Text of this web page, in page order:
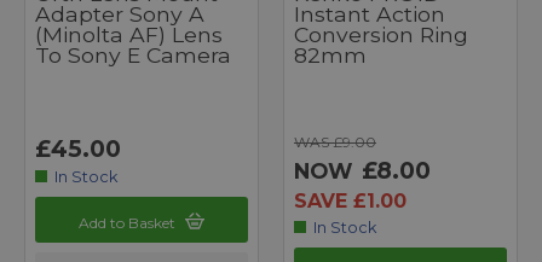
Adapter Sony A
(Minolta AF) Lens
To Sony E Camera
£45.00
In Stock
Add to Basket
Instant Action
Conversion Ring
82mm
WAS £9.00
NOW £8.00
SAVE £1.00
In Stock